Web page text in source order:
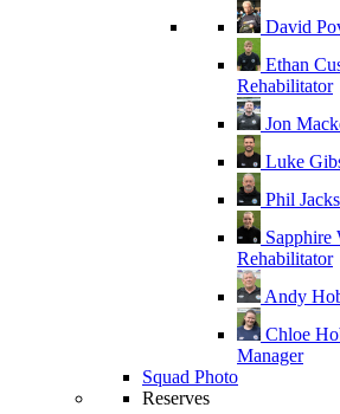
David
Ethan
Rehabilitator
Jon
Luke
Phil
Sapphire
Rehabilitator
Andy
Chloe
Manager
Squad Photo
Reserves